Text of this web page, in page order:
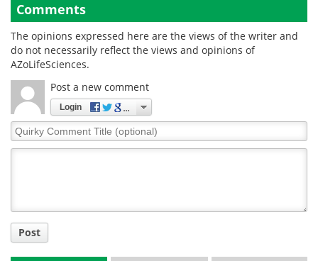
Comments
The opinions expressed here are the views of the writer and
do not necessarily reflect the views and opinions of
AZoLifeSciences.
Post a new comment
Login
Quirky
Comment
Post